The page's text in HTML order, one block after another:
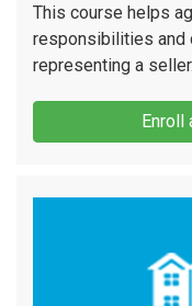
This course helps
responsibilities and
representing a seller.
Enroll